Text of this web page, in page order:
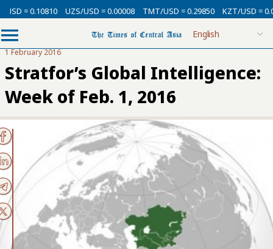
0.10810 UZS/USD = 0.00008 TMT/USD = 0.29850 KZT/USD = 0.00212
1 February 2016
Stratfor’s Global Intelligence:
Week of Feb. 1, 2016